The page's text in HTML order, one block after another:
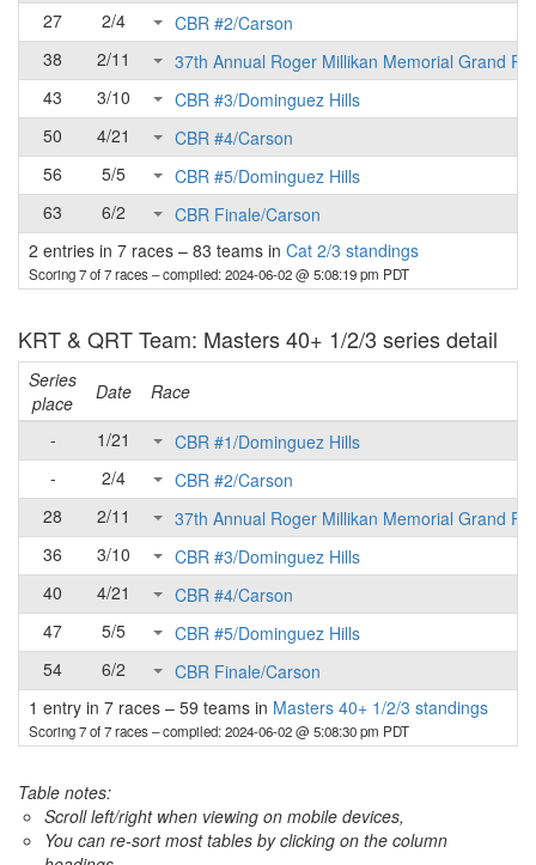
27
2/4
CBR #2/Carson
38
2/11
37th Annual Roger Millikan Memorial Grand
43
3/10
CBR #3/Dominguez Hills
50
4/21
CBR #4/Carson
56
5/5
CBR #5/Dominguez Hills
63
6/2
CBR Finale/Carson
2 entries in 7 races – 83 teams in Cat 2/3 standings
Scoring 7 of 7 races– compiled: 2024-06-02 @ 5:08:19 pm PDT
KRT & QRT Team: Masters 40+ 1/2/3 series detail
Series
place
Date
Race
-
1/21
CBR #1/Dominguez Hills
-
2/4
CBR #2/Carson
28
2/11
37th Annual Roger Millikan Memorial Grand
36
3/10
CBR #3/Dominguez Hills
40
4/21
CBR #4/Carson
47
5/5
CBR #5/Dominguez Hills
54
6/2
CBR Finale/Carson
1 entry in 7 races – 59 teams in Masters 40+ 1/2/3 standings
Scoring 7 of 7 races– compiled: 2024-06-02 @ 5:08:30 pm PDT
Table notes:
Scroll left/right when viewing on mobile devices,
You can re-sort most tables by clicking on the column